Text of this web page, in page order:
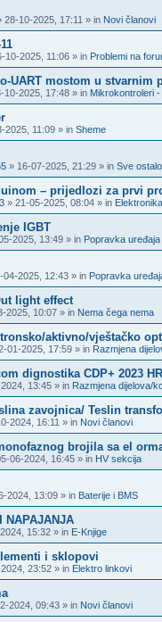
28-10-2025, 17:11 » in Novi članovi
10-2025, 11:06 » in Problemi na
UART mostom u stvarnim
10-2025, 17:48 » in Mikrokontroleri -
2025, 11:09 » in Sheme
» 16-07-2025, 21:29 » in Sve ostalo
– prijedlozi za prvi
» 21-05-2025, 08:04 » in
IGBT
2025, 13:49 » in Popravka uređaja
04-2025, 12:43 » in Popravka
light effect
2025, 10:07 » in Nema čega nema
aktivno/vještačko
01-2025, 17:59 » in Razmjena
dignostika CDP+ 2023 HR
13:45 » in Razmjena dijelova/
zavojnica/ Teslin
2024, 16:11 » in Novi članovi
brojila sa el
06-2024, 16:45 » in HV sekcija
2024, 13:09 » in Baterije i BMS
NAPAJANJA
15:32 » in E-Knjige
i sklopovi
23:52 » in Elektro linkovi
2024, 09:43 » in Novi članovi